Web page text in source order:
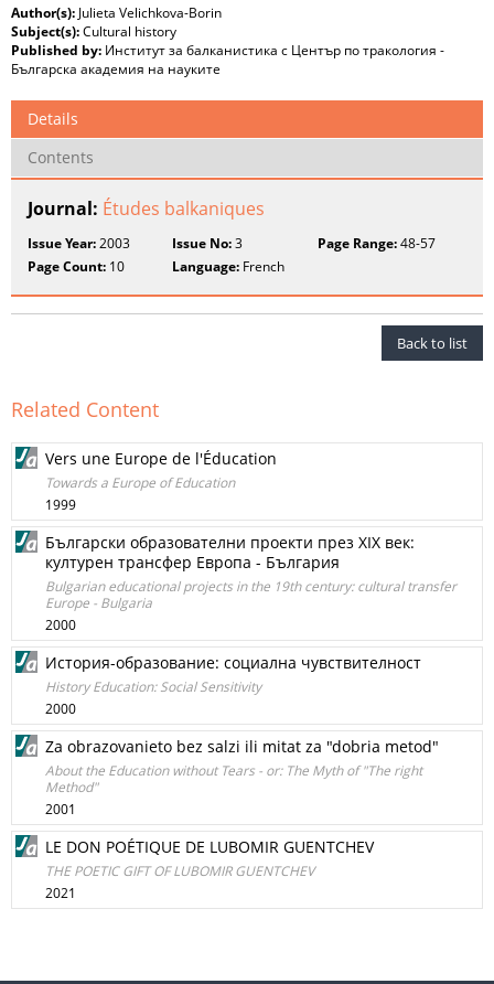
Author(s): Julieta Velichkova-Borin
Subject(s):Cultural history
Published by: Институт за балканистика с Център по тракология -
Българска академия на науките
Details
Contents
Journal: Études balkaniques
Issue Year:2003 Issue No:3 Page Range:48-57
Page Count: 10 Language: French
Back to list
Related Content
Vers une Europe de l'Éducation
Towards a Europe of Education
1999
Български образователни проекти през XIX век:
културен трансфер Европа - България
Bulgarian educational projects in the 19th century: cultural transfer
Europe - Bulgaria
2000
История-образование: социална чувствителност
History Education: Social Sensitivity
2000
Za obrazovanieto bez salzi ili mitat za "dobria metod"
About the Education without Tears - or: The Myth of "The right
Method"
2001
LE DON POÉTIQUE DE LUBOMIR GUENTCHEV
THE POETIC GIFT OF LUBOMIR GUENTCHEV
2021